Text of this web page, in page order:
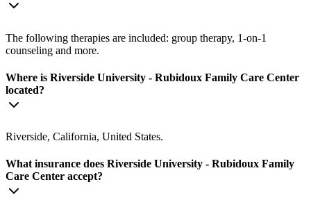
The following therapies are included: group therapy, 1-on-1
counseling and more.
Where is Riverside University - Rubidoux Family Care Center
located?
Riverside, California, United States.
What insurance does Riverside University - Rubidoux Family
Care Center accept?